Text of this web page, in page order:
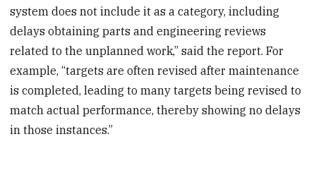
system does not include it as a category, including
delays obtaining parts and engineering reviews
related to the unplanned work,” said the report. For
example, “targets are often revised after maintenance
is completed, leading to many targets being revised to
match actual performance, thereby showing no delays
in those instances.”